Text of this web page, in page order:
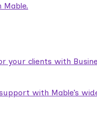
Mable.
clients with
with Mable’s